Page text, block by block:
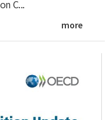
C...
more